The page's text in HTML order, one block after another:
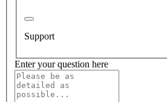
Support
Enter your question here